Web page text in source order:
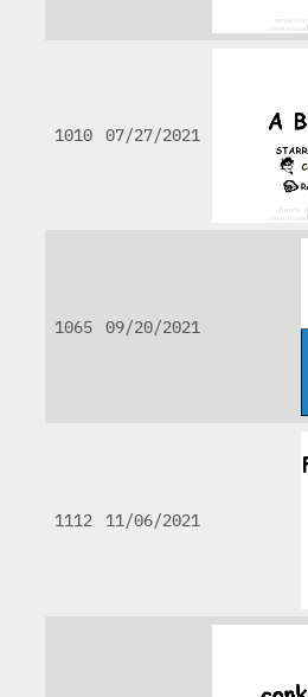
1010 07/27/2021
1065 09/20/2021
1112 11/06/2021